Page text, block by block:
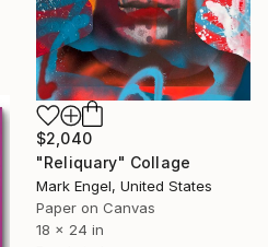
$2,040
"Reliquary" Collage
Mark Engel, United States
Paper on Canvas
18 x 24 in